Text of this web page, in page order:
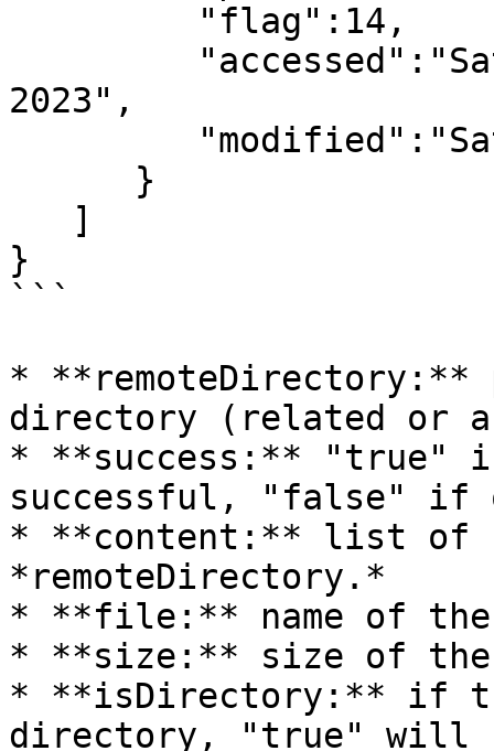
2023",
}
```
* **remoteDirectory:**
directory (related or
* **success:** "true"
successful, "false" if
* **content:** list of
*remoteDirectory.*
* **file:** name of
* **size:** size of
* **isDirectory:** if
directory, "true"